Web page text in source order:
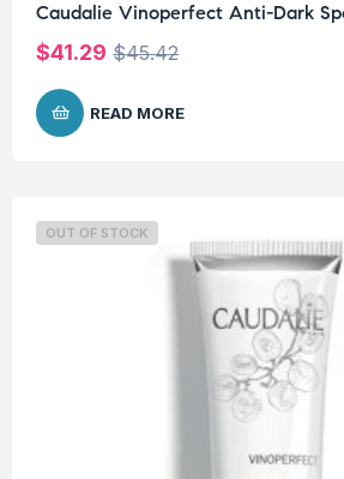
Caudalie Vinoperfect Anti-Dark
$45.42
$41.29
READ MORE
OUT OF STOCK